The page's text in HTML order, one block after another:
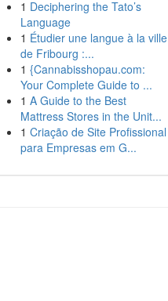
1 Deciphering the Tato’s
Language
1 Étudier une langue à la ville
de Fribourg :...
1 {Cannabisshopau.com:
Your Complete Guide to ...
1 A Guide to the Best
Mattress Stores in the Unit...
1 Criação de Site Profissional
para Empresas em G...